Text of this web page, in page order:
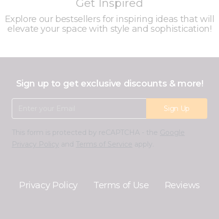
Get Inspired
Explore our bestsellers for inspiring ideas that will
elevate your space with style and sophistication!
Sign up to get exclusive discounts & more!
Sign Up
Privacy Policy Terms of Use Reviews